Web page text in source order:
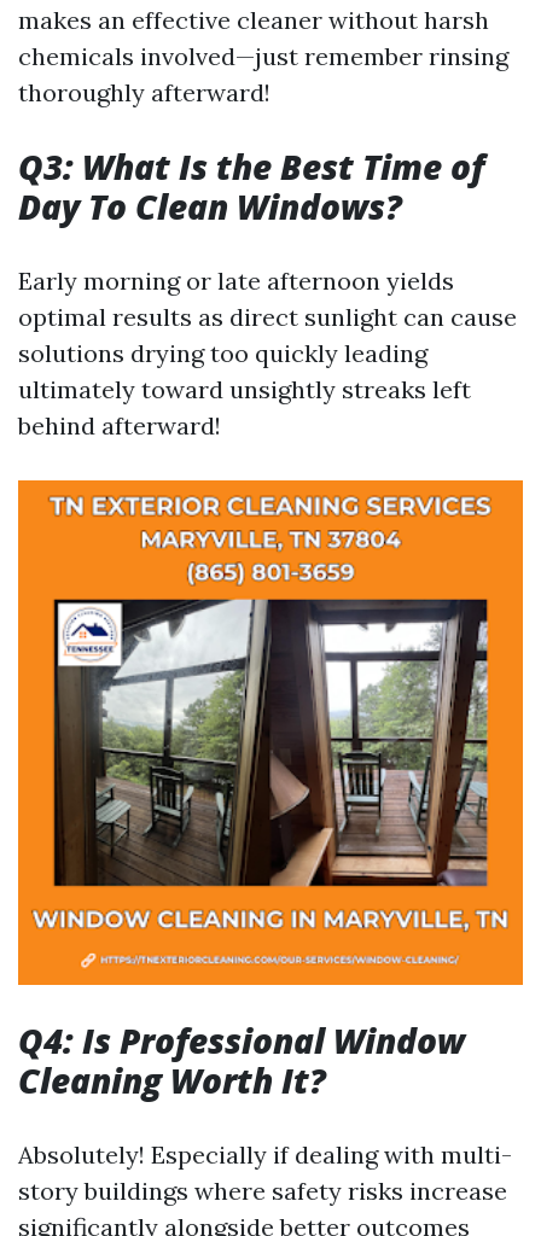
makes an effective cleaner without harsh
chemicals involved—just remember rinsing
thoroughly afterward!
Q3: What Is the Best Time of
Day To Clean Windows?
Early morning or late afternoon yields
optimal results as direct sunlight can cause
solutions drying too quickly leading
ultimately toward unsightly streaks left
behind afterward!
Q4: Is Professional Window
Cleaning Worth It?
Absolutely! Especially if dealing with multi-
story buildings where safety risks increase
significantly alongside better outcomes